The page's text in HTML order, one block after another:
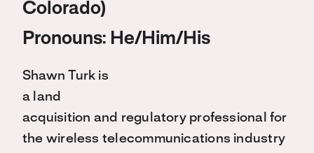
Colorado)
Pronouns: He/Him/His
Shawn Turk is
a land
acquisition and regulatory professional for
the wireless telecommunications industry